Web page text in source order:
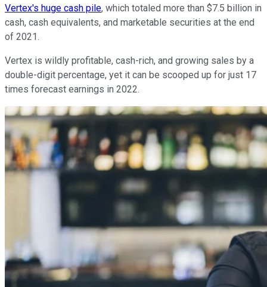
Vertex's huge cash pile, which totaled more than $7.5 billion in
cash, cash equivalents, and marketable securities at the end
of 2021.
Vertex is wildly profitable, cash-rich, and growing sales by a
double-digit percentage, yet it can be scooped up for just 17
times forecast earnings in 2022.